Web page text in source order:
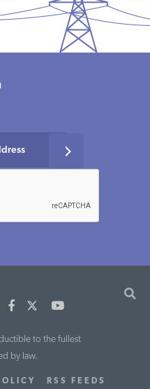
to the fullest
by law.
RSS FEEDS